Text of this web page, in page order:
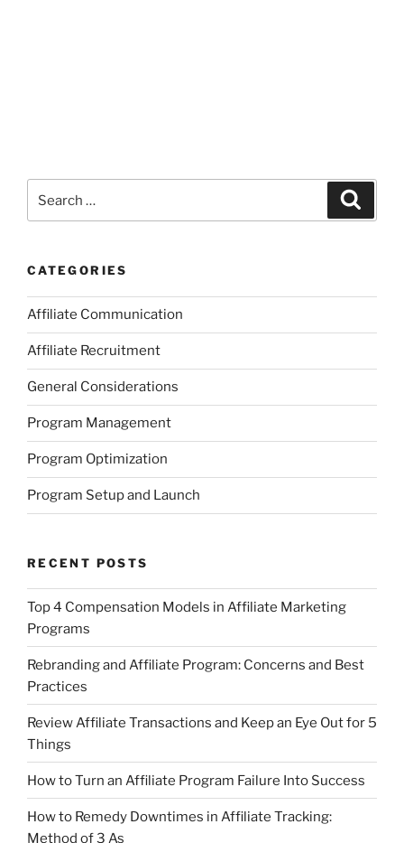
for:
CATEGORIES
Affiliate Communication
Affiliate Recruitment
General Considerations
Program Management
Program Optimization
Program Setup and Launch
RECENT POSTS
Top 4 Compensation Models in Affiliate Marketing
Programs
Rebranding and Affiliate Program: Concerns and Best
Practices
Review Affiliate Transactions and Keep an Eye Out for 5
Things
How to Turn an Affiliate Program Failure Into Success
How to Remedy Downtimes in Affiliate Tracking:
Method of 3 As